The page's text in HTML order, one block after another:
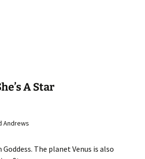
A Star
Andrews
Goddess. The planet Venus is also